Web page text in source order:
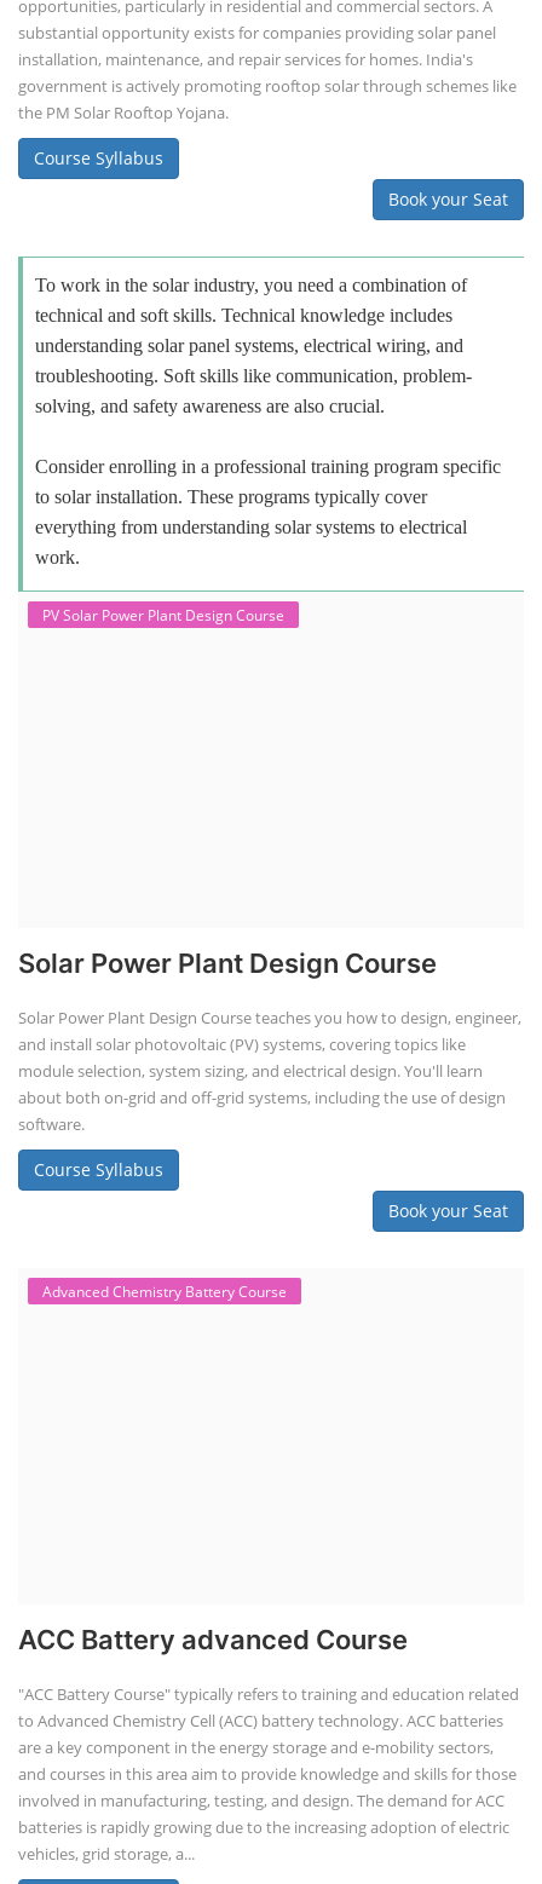
opportunities, particularly in residential and commercial sectors. A
substantial opportunity exists for companies providing solar panel
installation, maintenance, and repair services for homes. India's
government is actively promoting rooftop solar through schemes like
the PM Solar Rooftop Yojana.
Course Syllabus
Book your Seat
To work in the solar industry, you need a combination of
technical and soft skills. Technical knowledge includes
understanding solar panel systems, electrical wiring, and
troubleshooting. Soft skills like communication, problem-
solving, and safety awareness are also crucial.
Consider enrolling in a professional training program specific
to solar installation. These programs typically cover
everything from understanding solar systems to electrical
work.
PV Solar Power Plant Design Course
Solar Power Plant Design Course
Solar Power Plant Design Course teaches you how to design, engineer,
and install solar photovoltaic (PV) systems, covering topics like
module selection, system sizing, and electrical design. You'll learn
about both on-grid and off-grid systems, including the use of design
software.
Course Syllabus
Book your Seat
Advanced Chemistry Battery Course
ACC Battery advanced Course
"ACC Battery Course" typically refers to training and education related
to Advanced Chemistry Cell (ACC) battery technology. ACC batteries
are a key component in the energy storage and e-mobility sectors,
and courses in this area aim to provide knowledge and skills for those
involved in manufacturing, testing, and design. The demand for ACC
batteries is rapidly growing due to the increasing adoption of electric
vehicles, grid storage, a...